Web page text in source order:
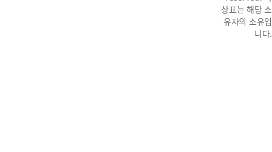
상표는 해당 소
유자의 소유입
니다.